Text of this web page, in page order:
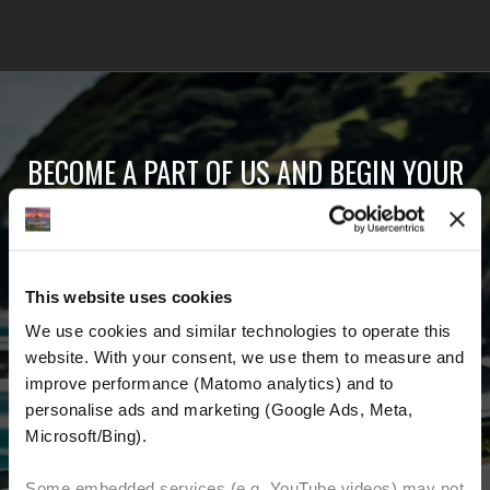
This website uses cookies
We use cookies and similar technologies to operate this
website. With your consent, we use them to measure and
improve performance (Matomo analytics) and to
personalise ads and marketing (Google Ads, Meta,
Microsoft/Bing).
BECOME A PART OF US AND BEGIN YOUR
detailed information about us and everything
related to motorcycling around the world.
Email Address*
First Name
Last Name